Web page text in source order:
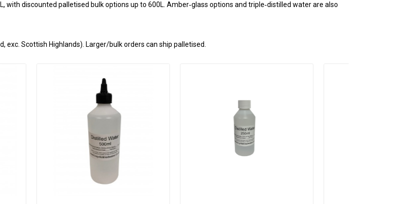
discounted palletised bulk options up to 600L. Amber‑glass options and triple‑distilled water are also
exc. Scottish Highlands). Larger/bulk orders can ship palletised.